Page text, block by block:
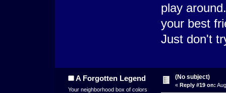
play
your best
Just don't
A Forgotten Legend
Your neighborhood box of colors
(No subject)
« Reply #19 on: